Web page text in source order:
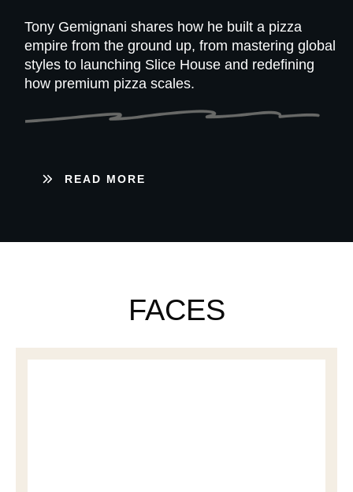
Tony Gemignani shares how he built a pizza
empire from the ground up, from mastering global
styles to launching Slice House and redefining
how premium pizza scales.
READ MORE
FACES